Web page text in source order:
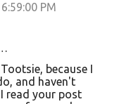
PM
because I
and haven't
read your post